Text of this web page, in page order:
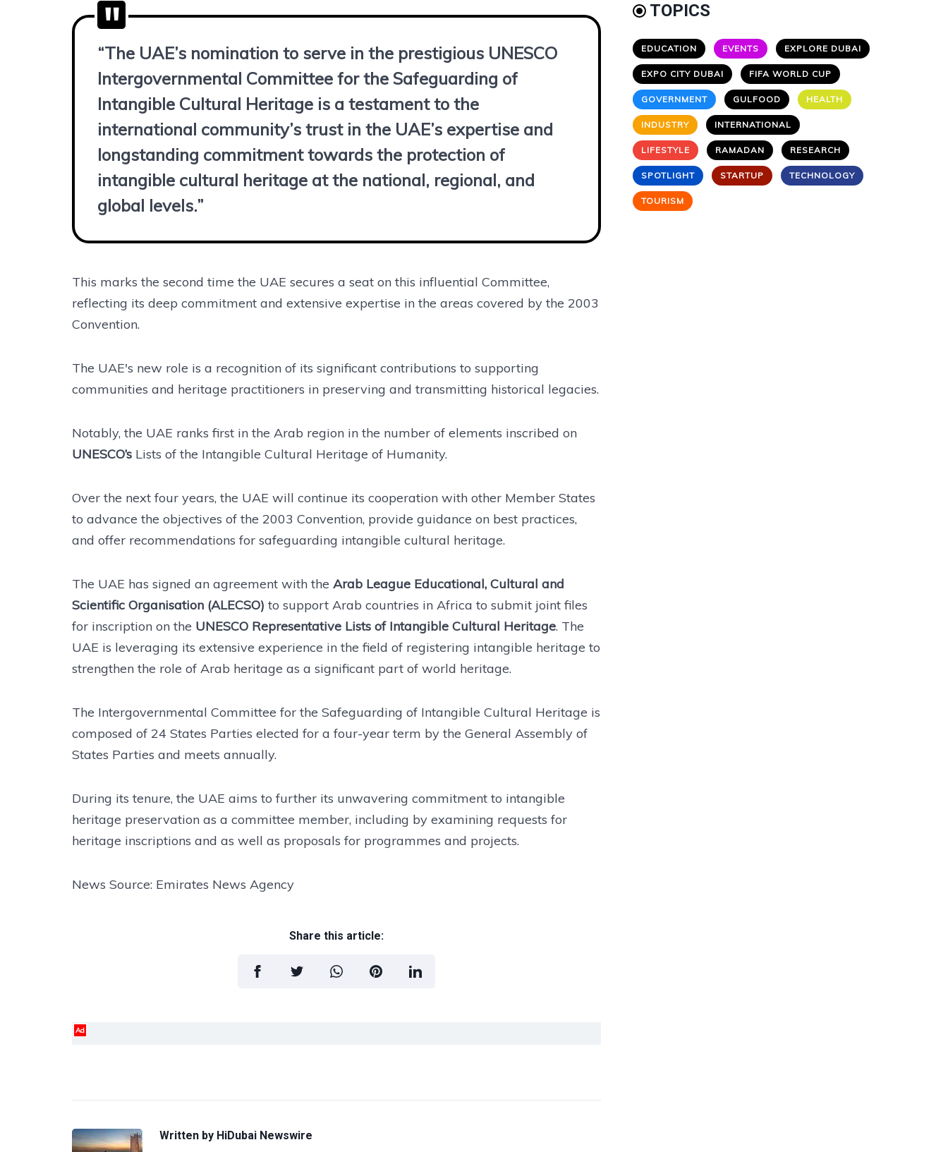
“The UAE’s nomination to serve in the prestigious UNESCO
Intergovernmental Committee for the Safeguarding of
Intangible Cultural Heritage is a testament to the
international community’s trust in the UAE’s expertise and
longstanding commitment towards the protection of
intangible cultural heritage at the national, regional, and
global levels.”
This marks the second time the UAE secures a seat on this influential Committee,
reflecting its deep commitment and extensive expertise in the areas covered by the 2003
Convention.
The UAE's new role is a recognition of its significant contributions to supporting
communities and heritage practitioners in preserving and transmitting historical legacies.
Notably, the UAE ranks first in the Arab region in the number of elements inscribed on
UNESCO’s Lists of the Intangible Cultural Heritage of Humanity.
Over the next four years, the UAE will continue its cooperation with other Member States
to advance the objectives of the 2003 Convention, provide guidance on best practices,
and offer recommendations for safeguarding intangible cultural heritage.
The UAE has signed an agreement with the Arab League Educational, Cultural and
Scientific Organisation (ALECSO) to support Arab countries in Africa to submit joint files
for inscription on the UNESCO Representative Lists of Intangible Cultural Heritage. The
UAE is leveraging its extensive experience in the field of registering intangible heritage to
strengthen the role of Arab heritage as a significant part of world heritage.
The Intergovernmental Committee for the Safeguarding of Intangible Cultural Heritage is
composed of 24 States Parties elected for a four-year term by the General Assembly of
States Parties and meets annually.
During its tenure, the UAE aims to further its unwavering commitment to intangible
heritage preservation as a committee member, including by examining requests for
heritage inscriptions and as well as proposals for programmes and projects.
News Source: Emirates News Agency
Share this article:
Ad
Written by HiDubai Newswire
TOPICS
EDUCATION EVENTS EXPLORE DUBAI
EXPO CITY DUBAI FIFA WORLD CUP
GOVERNMENT GULFOOD HEALTH
INDUSTRY INTERNATIONAL
LIFESTYLE RAMADAN RESEARCH
SPOTLIGHT STARTUP TECHNOLOGY
TOURISM